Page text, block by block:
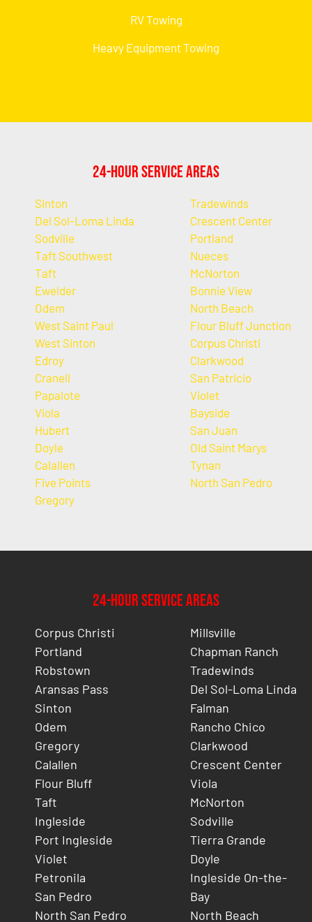
RV Towing
Heavy Equipment Towing
24-Hour Service Areas
Sinton
Del Sol-Loma Linda
Sodville
Taft Southwest
Taft
Ewelder
Odem
West Saint Paul
West Sinton
Edroy
Cranell
Papalote
Viola
Hubert
Doyle
Calallen
Five Points
Gregory
Tradewinds
Crescent Center
Portland
Nueces
McNorton
Bonnie View
North Beach
Flour Bluff Junction
Corpus Christi
Clarkwood
San Patricio
Violet
Bayside
San Juan
Old Saint Marys
Tynan
North San Pedro
24-Hour Service Areas
Corpus Christi
Portland
Robstown
Aransas Pass
Sinton
Odem
Gregory
Calallen
Flour Bluff
Taft
Ingleside
Port Ingleside
Violet
Petronila
San Pedro
North San Pedro
Millsville
Chapman Ranch
Tradewinds
Del Sol-Loma Linda
Falman
Rancho Chico
Clarkwood
Crescent Center
Viola
McNorton
Sodville
Tierra Grande
Doyle
Ingleside On-the-
Bay
North Beach